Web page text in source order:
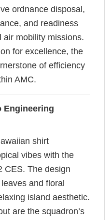
ordnance disposal,
and readiness
air mobility missions.
for excellence, the
of efficiency
AMC.
Engineering
shirt
vibes with the
CES. The design
and floral
island aesthetic.
are the squadron’s